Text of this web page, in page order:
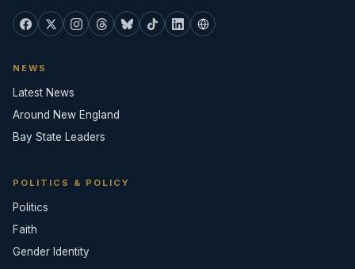
NEWS
Latest News
Around New England
Bay State Leaders
POLITICS & POLICY
Politics
Faith
Gender Identity